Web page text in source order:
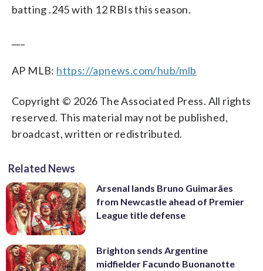
batting .245 with 12 RBIs this season.
AP MLB: https://apnews.com/hub/mlb
Copyright © 2026 The Associated Press. All rights
reserved. This material may not be published,
broadcast, written or redistributed.
Related News
Arsenal lands Bruno Guimarães
from Newcastle ahead of Premier
League title defense
Brighton sends Argentine
midfielder Facundo Buonanotte